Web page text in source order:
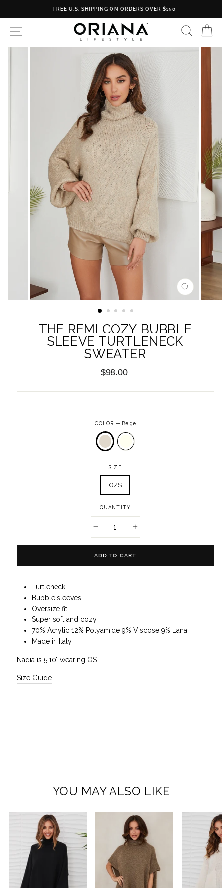
content
FREE U.S. SHIPPING ON ORDERS OVER $150
SITE NAVIGATION
CLOSE
(ESC)
THE REMI COZY BUBBLE
SLEEVE TURTLENECK
SWEATER
Regular
$98.00
COLOR — Beige
SIZE
O/S
QUANTITY
ADD TO CART
Turtleneck
Bubble sleeves
Oversize fit
Super soft and cozy
70% Acrylic 12% Polyamide 9% Viscose 9% Lana
Made in Italy
Nadia is 5'10" wearing OS
Size Guide
YOU MAY ALSO LIKE